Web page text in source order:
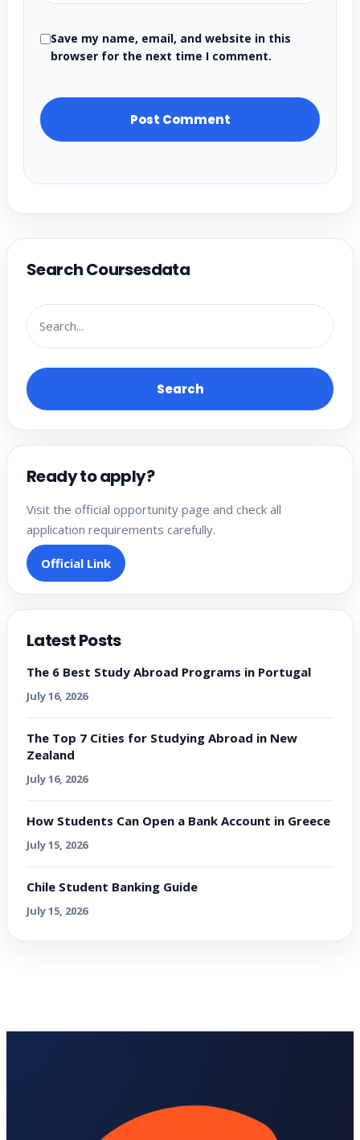
Save my name, email, and website in this
browser for the next time I comment.
Search Coursesdata
Search
Ready to apply?
Visit the official opportunity page and check all
application requirements carefully.
Official Link
Latest Posts
The 6 Best Study Abroad Programs in Portugal
July 16, 2026
The Top 7 Cities for Studying Abroad in New
Zealand
July 16, 2026
How Students Can Open a Bank Account in Greece
July 15, 2026
Chile Student Banking Guide
July 15, 2026